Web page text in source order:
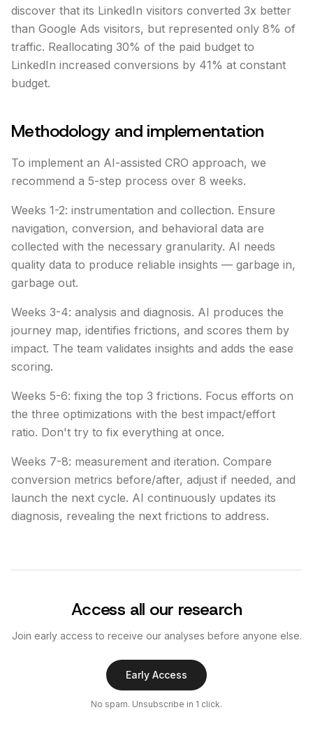
discover that its LinkedIn visitors converted 3x better
than Google Ads visitors, but represented only 8% of
traffic. Reallocating 30% of the paid budget to
LinkedIn increased conversions by 41% at constant
budget.
Methodology and implementation
To implement an AI-assisted CRO approach, we
recommend a 5-step process over 8 weeks.
Weeks 1-2: instrumentation and collection. Ensure
navigation, conversion, and behavioral data are
collected with the necessary granularity. AI needs
quality data to produce reliable insights — garbage in,
garbage out.
Weeks 3-4: analysis and diagnosis. AI produces the
journey map, identifies frictions, and scores them by
impact. The team validates insights and adds the ease
scoring.
Weeks 5-6: fixing the top 3 frictions. Focus efforts on
the three optimizations with the best impact/effort
ratio. Don't try to fix everything at once.
Weeks 7-8: measurement and iteration. Compare
conversion metrics before/after, adjust if needed, and
launch the next cycle. AI continuously updates its
diagnosis, revealing the next frictions to address.
Access all our research
Join early access to receive our analyses before anyone else.
Early Access
No spam. Unsubscribe in 1 click.